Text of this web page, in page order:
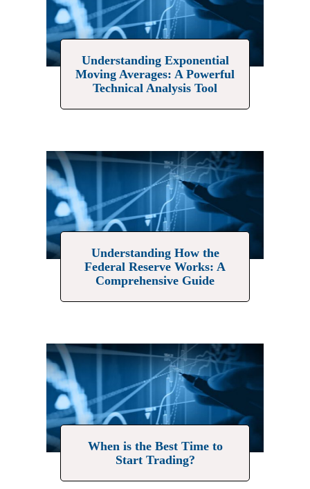
Understanding Exponential
Moving Averages: A Powerful
Technical Analysis Tool
Understanding How the
Federal Reserve Works: A
Comprehensive Guide
When is the Best Time to
Start Trading?